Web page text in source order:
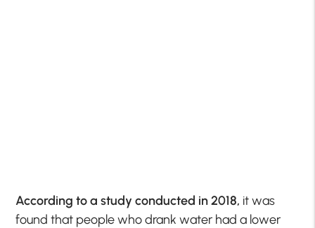
According to a study conducted in 2018, it was
found that people who drank water had a lower